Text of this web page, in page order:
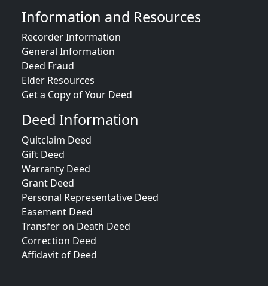
Information and Resources
Recorder Information
General Information
Deed Fraud
Elder Resources
Get a Copy of Your Deed
Deed Information
Quitclaim Deed
Gift Deed
Warranty Deed
Grant Deed
Personal Representative Deed
Easement Deed
Transfer on Death Deed
Correction Deed
Affidavit of Deed